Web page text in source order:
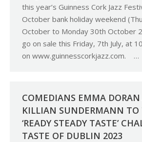
this year’s Guinness Cork Jazz
October bank holiday weekend
October to Monday 30th October
go on sale this Friday, 7th July, at
on www.guinnesscorkjazz.com. …
COMEDIANS EMMA
KILLIAN SUNDERMANN TO
‘READY STEADY TASTE’
TASTE OF DUBLIN 2023